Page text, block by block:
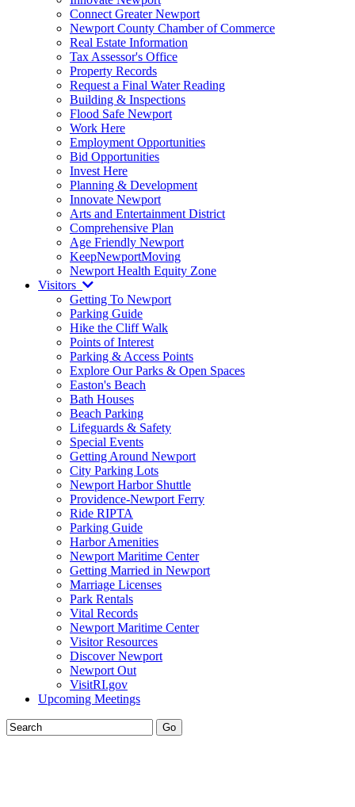
Connect Greater Newport
Newport County Chamber of Commerce
Real Estate Information
Tax Assessor's Office
Property Records
Request a Final Water Reading
Building & Inspections
Flood Safe Newport
Work Here
Employment Opportunities
Bid Opportunities
Invest Here
Planning & Development
Innovate Newport
Arts and Entertainment District
Comprehensive Plan
Age Friendly Newport
KeepNewportMoving
Newport Health Equity Zone
Visitors
Getting To Newport
Parking Guide
Hike the Cliff Walk
Points of Interest
Parking & Access Points
Explore Our Parks & Open Spaces
Easton's Beach
Bath Houses
Beach Parking
Lifeguards & Safety
Special Events
Getting Around Newport
City Parking Lots
Newport Harbor Shuttle
Providence-Newport Ferry
Ride RIPTA
Parking Guide
Harbor Amenities
Newport Maritime Center
Getting Married in Newport
Marriage Licenses
Park Rentals
Vital Records
Newport Maritime Center
Visitor Resources
Discover Newport
Newport Out
VisitRI.gov
Upcoming Meetings